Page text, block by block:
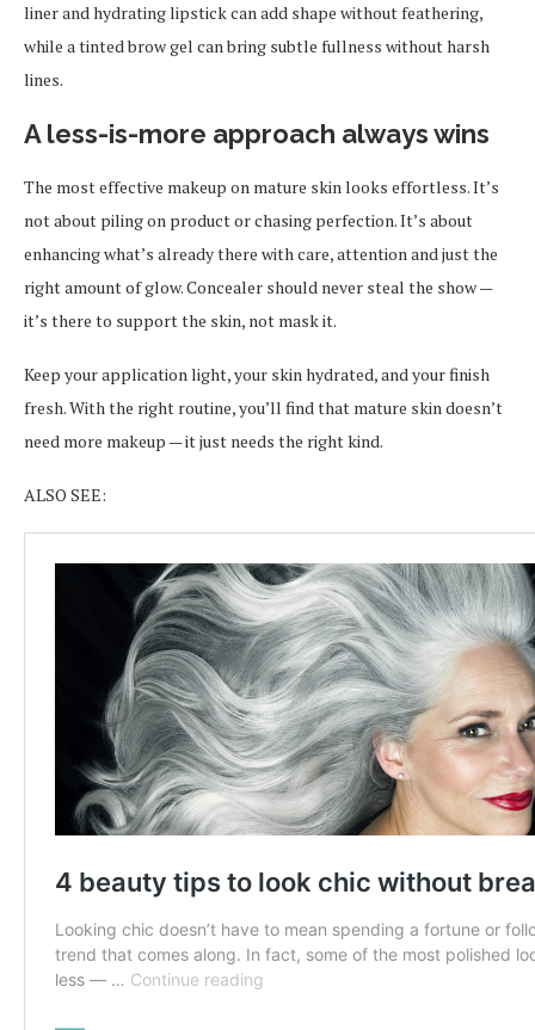
liner and hydrating lipstick can add shape without feathering,
while a tinted brow gel can bring subtle fullness without harsh
lines.
A less-is-more approach always wins
The most effective makeup on mature skin looks effortless. It’s
not about piling on product or chasing perfection. It’s about
enhancing what’s already there with care, attention and just the
right amount of glow. Concealer should never steal the show —
it’s there to support the skin, not mask it.
Keep your application light, your skin hydrated, and your finish
fresh. With the right routine, you’ll find that mature skin doesn’t
need more makeup — it just needs the right kind.
ALSO SEE: